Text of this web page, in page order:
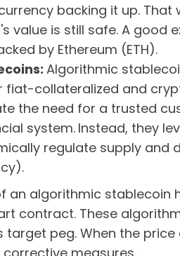
backing it up.
value is still safe. A good
by Ethereum (ETH).
Algorithmic
fiat-collateralized and
the need for a trusted
system.Instead, they
regulate supply
an algorithmic
contract. These
target peg. When the